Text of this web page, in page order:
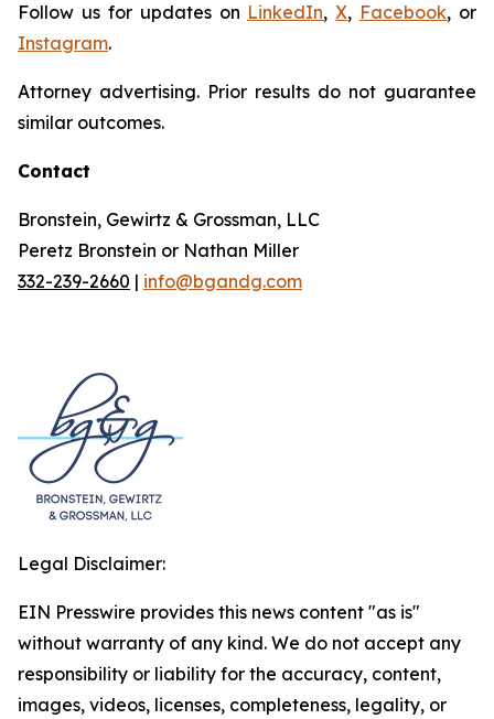
Follow us for updates on LinkedIn,X, Facebook, or
Instagram.
Attorney advertising. Prior results do not guarantee
similar outcomes.
Contact
Bronstein, Gewirtz & Grossman, LLC
Peretz Bronstein or Nathan Miller
332-239-2660 | info@bgandg.com
Legal Disclaimer:
EIN Presswire provides this news content "as is"
without warranty of any kind. We do not accept any
responsibility or liability for the accuracy, content,
images, videos, licenses, completeness, legality, or